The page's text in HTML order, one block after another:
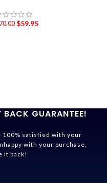
$59.95
BACK GUARANTEE!
100% satisfied with your
with your purchase,
it back!